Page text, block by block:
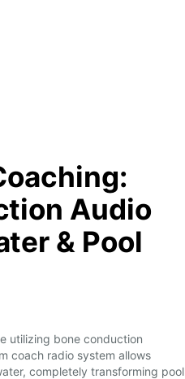
Audio
& Pool
utilizing bone conduction
coach radio system allows
completely transforming pool